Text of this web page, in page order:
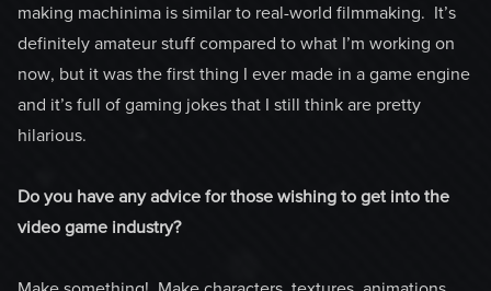
making machinima is similar to real-world filmmaking. It’s
definitely amateur stuff compared to what I’m working on
now, but it was the first thing I ever made in a game engine
and it’s full of gaming jokes that I still think are pretty
hilarious.
Do you have any advice for those wishing to get into the
video game industry?